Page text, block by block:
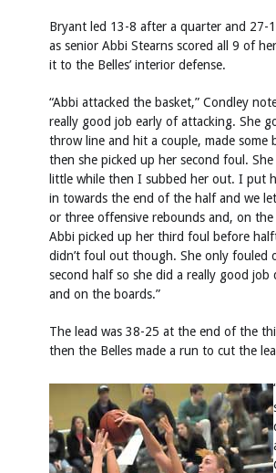
Bryant led 13-8 after a quarter and 27-
as senior Abbi Stearns scored all 9 of
it to the Belles’ interior defense.
“Abbi attacked the basket,” Condley
really good job early of attacking. She
throw line and hit a couple, made some
then she picked up her second foul.
little while then I subbed her out. I put
in towards the end of the half and we
or three offensive rebounds and, on
Abbi picked up her third foul before
didn’t foul out though. She only fouled
second half so she did a really good job
and on the boards.”
The lead was 38-25 at the end of the
then the Belles made a run to cut the